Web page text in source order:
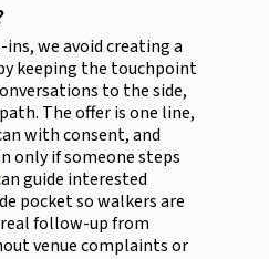
ins, we avoid creating a
keeping the touchpoint
to the side,
The offer is one line,
with consent, and
only if someone steps
guide interested
pocket so walkers are
follow-up from
venue complaints or